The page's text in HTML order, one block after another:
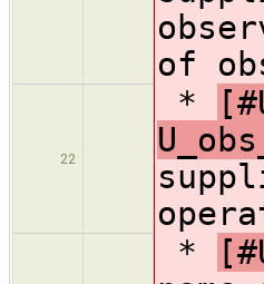
of
22
*
*